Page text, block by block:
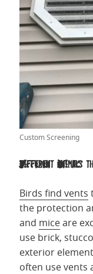
Custom Screening
Different Animals
Birds find vents
the protection
and miceare
use brick,
exterior
often use vents